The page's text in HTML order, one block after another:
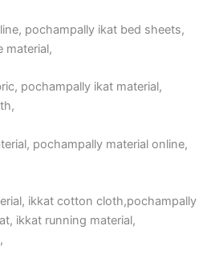
pochampally ikat bed sheets,
material,
pochampally ikat material,
pochampally material online,
ikkat cotton cloth,pochampally
ikkat running material,